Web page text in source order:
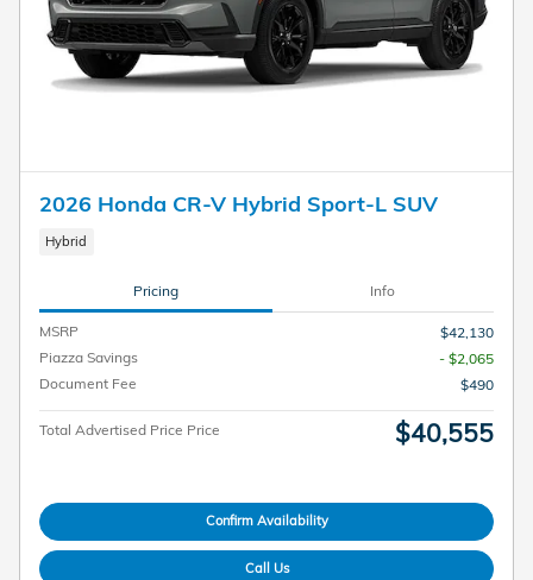
2026 Honda CR-V Hybrid Sport-L SUV
Hybrid
Pricing Info
MSRP
$42,130
Piazza Savings
- $2,065
Document Fee
$490
Total Advertised Price Price $40,555
Confirm Availability
Call Us